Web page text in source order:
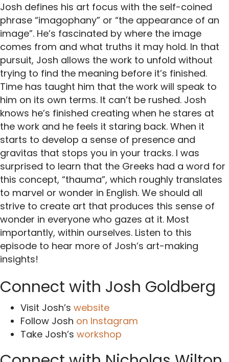
Josh defines his art focus with the self-coined
phrase “imagophany” or “the appearance of an
image”. He’s fascinated by where the image
comes from and what truths it may hold. In that
pursuit, Josh allows the work to unfold without
trying to find the meaning before it’s finished.
Time has taught him that the work will speak to
him on its own terms. It can’t be rushed. Josh
knows he’s finished creating when he stares at
the work and he feels it staring back. When it
starts to develop a sense of presence and
gravitas that stops you in your tracks. I was
surprised to learn that the Greeks had a word for
this concept, “thauma”, which roughly translates
to marvel or wonder in English. We should all
strive to create art that produces this sense of
wonder in everyone who gazes at it. Most
importantly, within ourselves. Listen to this
episode to hear more of Josh’s art-making
insights!
Connect with Josh Goldberg
Visit Josh’s website
Follow Josh on Instagram
Take Josh’s workshop